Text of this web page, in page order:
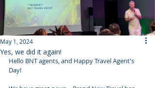
Yes, we did it again!
May 1, 2024
Hello BNT agents, and Happy Travel Agent's
Day!